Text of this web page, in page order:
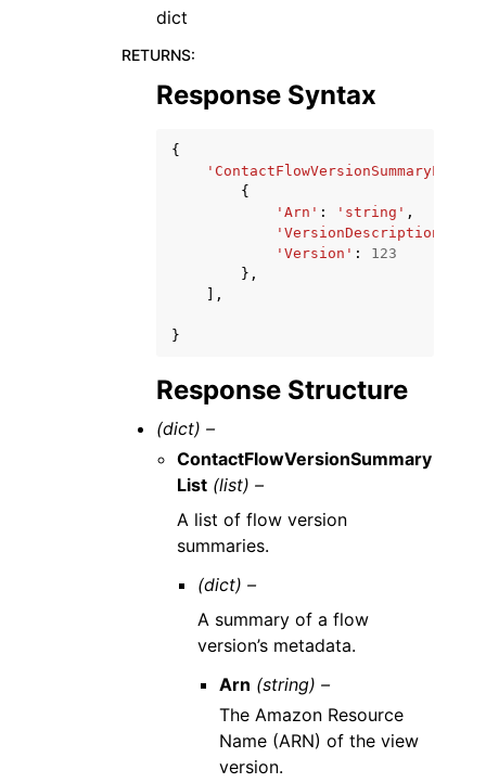
dict
RETURNS:
Response Syntax
{
'ContactFlowVersionSummaryList'
{
'Arn' : 'string' ,
'VersionDescription'
'Version' :
123
},
],
}
Response Structure
(dict) –
ContactFlowVersionSummary
List (list) –
A list of flow version
summaries.
(dict) –
A summary of a flow
version’s metadata.
Arn (string) –
The Amazon Resource
Name (ARN) of the view
version.